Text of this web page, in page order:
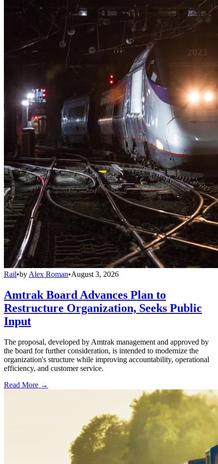
Rail•by Alex Roman•August 3, 2026
Amtrak Board Advances Plan to
Restructure Organization, Seeks Public
Input
The proposal, developed by Amtrak management and approved by
the board for further consideration, is intended to modernize the
organization's structure while improving accountability, operational
efficiency, and customer service.
Read More →